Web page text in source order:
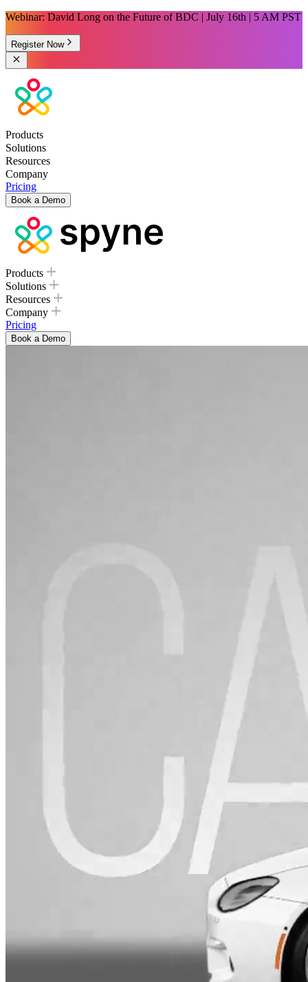
Webinar: David Long on the Future of BDC | July 16th | 5 AM PST
Register Now
Products
Solutions
Resources
Company
Pricing
Book a Demo
Products
Solutions
Resources
Company
Pricing
Book a Demo